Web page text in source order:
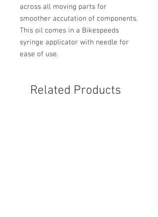
across all moving parts for
smoother accutation of components.
This oil comes in a Bikespeeds
syringe applicator with needle for
ease of use.
Related Products